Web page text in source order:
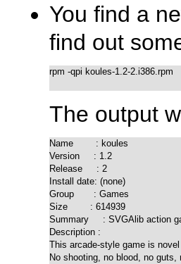
You find a
find out
rpm -qpi koules-1.2-2.i386.rpm
The output
Name        : koules
Version     : 1.2
Release     : 2
Install date: (none)
Group       : Games
Size        : 614939
Summary     : SVGAlib action
Description :
This arcade-style game is
No shooting, no blood, no